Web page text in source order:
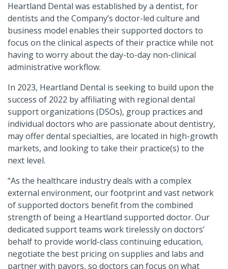
Heartland Dental was established by a dentist, for
dentists and the Company’s doctor-led culture and
business model enables their supported doctors to
focus on the clinical aspects of their practice while not
having to worry about the day-to-day non-clinical
administrative workflow.
In 2023, Heartland Dental is seeking to build upon the
success of 2022 by affiliating with regional dental
support organizations (DSOs), group practices and
individual doctors who are passionate about dentistry,
may offer dental specialties, are located in high-growth
markets, and looking to take their practice(s) to the
next level.
“As the healthcare industry deals with a complex
external environment, our footprint and vast network
of supported doctors benefit from the combined
strength of being a Heartland supported doctor. Our
dedicated support teams work tirelessly on doctors’
behalf to provide world-class continuing education,
negotiate the best pricing on supplies and labs and
partner with payors, so doctors can focus on what